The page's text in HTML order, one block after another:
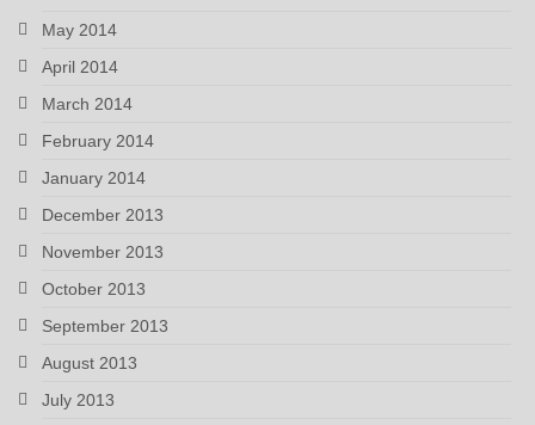
May 2014
April 2014
March 2014
February 2014
January 2014
December 2013
November 2013
October 2013
September 2013
August 2013
July 2013